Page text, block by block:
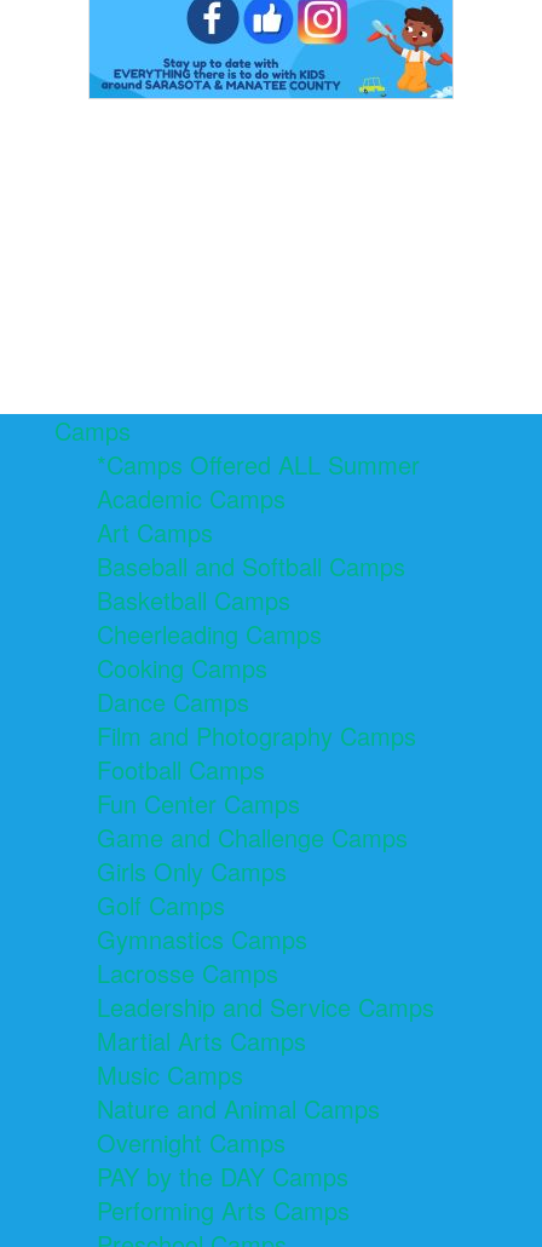
Camps
*Camps Offered ALL Summer
Academic Camps
Art Camps
Baseball and Softball Camps
Basketball Camps
Cheerleading Camps
Cooking Camps
Dance Camps
Film and Photography Camps
Football Camps
Fun Center Camps
Game and Challenge Camps
Girls Only Camps
Golf Camps
Gymnastics Camps
Lacrosse Camps
Leadership and Service Camps
Martial Arts Camps
Music Camps
Nature and Animal Camps
Overnight Camps
PAY by the DAY Camps
Performing Arts Camps